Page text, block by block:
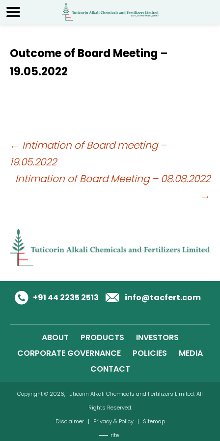
Outcome of Board Meeting –
19.05.2022
Post
navigation
← Intimation of Board meeting –
19.05.2022
Intimation of Board Meeting – 08.08.2022
→
+91 44 2235 2513 info@tacfert.com
ABOUT PRODUCTS
INVESTORS
CORPORATE GOVERNANCE
POLICIES
MEDIA
CONTACT
Copyright © 2026, Tuticorin Alkali Chemicals and Fertilizers Limited. All
Rights Reserved.
Disclaimer | Privacy & Policy |
Sitemap
rite